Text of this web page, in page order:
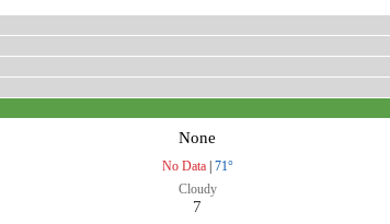
None
No Data| 71°
Cloudy
7